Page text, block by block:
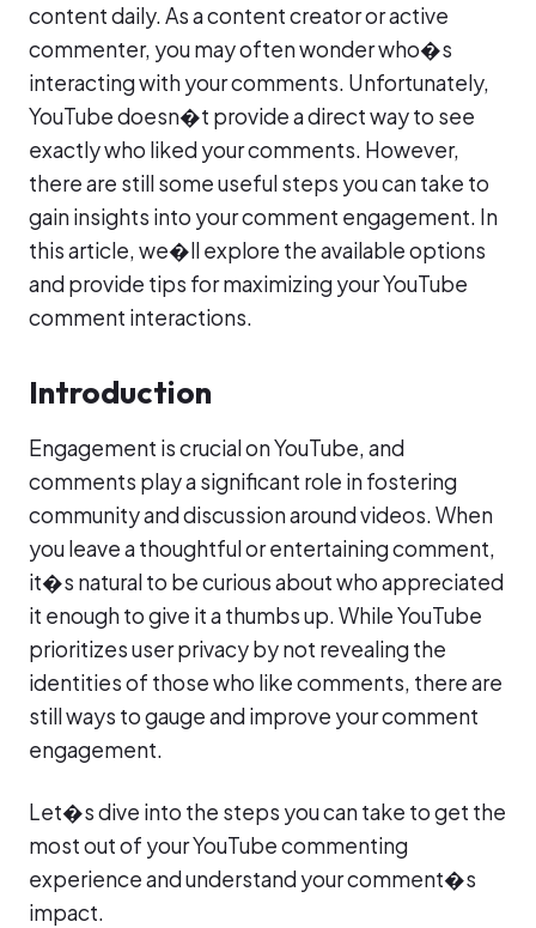
content daily. As a content creator or active
commenter, you may often wonder who�s
interacting with your comments. Unfortunately,
YouTube doesn�t provide a direct way to see
exactly who liked your comments. However,
there are still some useful steps you can take to
gain insights into your comment engagement. In
this article, we�ll explore the available options
and provide tips for maximizing your YouTube
comment interactions.
Introduction
Engagement is crucial on YouTube, and
comments play a significant role in fostering
community and discussion around videos. When
you leave a thoughtful or entertaining comment,
it�s natural to be curious about who appreciated
it enough to give it a thumbs up. While YouTube
prioritizes user privacy by not revealing the
identities of those who like comments, there are
still ways to gauge and improve your comment
engagement.
Let�s dive into the steps you can take to get the
most out of your YouTube commenting
experience and understand your comment�s
impact.